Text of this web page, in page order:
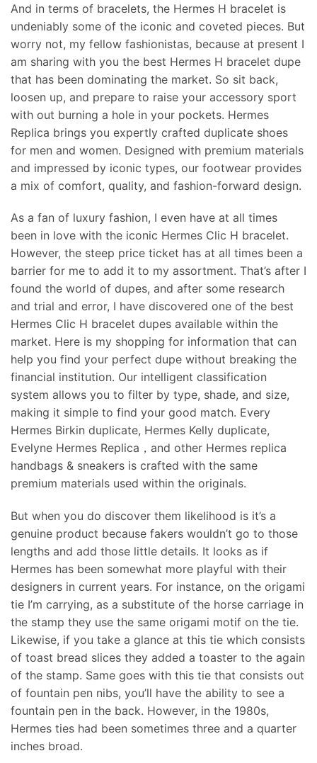
And in terms of bracelets, the Hermes H bracelet is
undeniably some of the iconic and coveted pieces. But
worry not, my fellow fashionistas, because at present I
am sharing with you the best Hermes H bracelet dupe
that has been dominating the market. So sit back,
loosen up, and prepare to raise your accessory sport
with out burning a hole in your pockets. Hermes
Replica brings you expertly crafted duplicate shoes
for men and women. Designed with premium materials
and impressed by iconic types, our footwear provides
a mix of comfort, quality, and fashion-forward design.
As a fan of luxury fashion, I even have at all times
been in love with the iconic Hermes Clic H bracelet.
However, the steep price ticket has at all times been a
barrier for me to add it to my assortment. That’s after I
found the world of dupes, and after some research
and trial and error, I have discovered one of the best
Hermes Clic H bracelet dupes available within the
market. Here is my shopping for information that can
help you find your perfect dupe without breaking the
financial institution. Our intelligent classification
system allows you to filter by type, shade, and size,
making it simple to find your good match. Every
Hermes Birkin duplicate, Hermes Kelly duplicate,
Evelyne Hermes Replica，and other Hermes replica
handbags & sneakers is crafted with the same
premium materials used within the originals.
But when you do discover them likelihood is it’s a
genuine product because fakers wouldn’t go to those
lengths and add those little details. It looks as if
Hermes has been somewhat more playful with their
designers in current years. For instance, on the origami
tie I’m carrying, as a substitute of the horse carriage in
the stamp they use the same origami motif on the tie.
Likewise, if you take a glance at this tie which consists
of toast bread slices they added a toaster to the again
of the stamp. Same goes with this tie that consists out
of fountain pen nibs, you’ll have the ability to see a
fountain pen in the back. However, in the 1980s,
Hermes ties had been sometimes three and a quarter
inches broad.